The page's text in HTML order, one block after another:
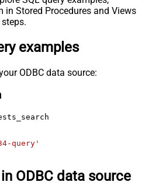
in Stored Procedures and Views
examples
ODBC data source:
query'
ODBC data source